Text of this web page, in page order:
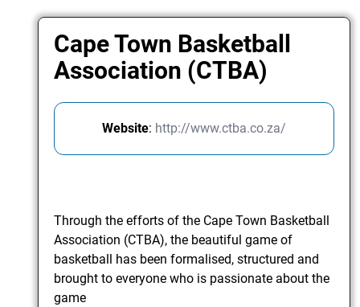
Cape Town Basketball
Association (CTBA)
Website: http://www.ctba.co.za/
Through the efforts of the Cape Town Basketball
Association (CTBA), the beautiful game of
basketball has been formalised, structured and
brought to everyone who is passionate about the
game